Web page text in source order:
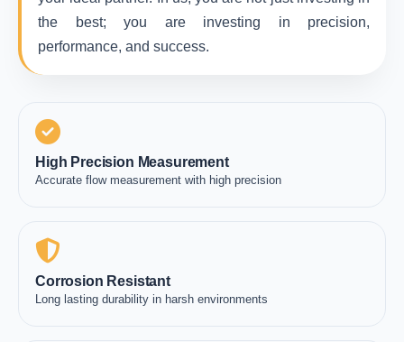
the best; you are investing in precision,
performance, and success.
High Precision Measurement
Accurate flow measurement with high precision
Corrosion Resistant
Long lasting durability in harsh environments